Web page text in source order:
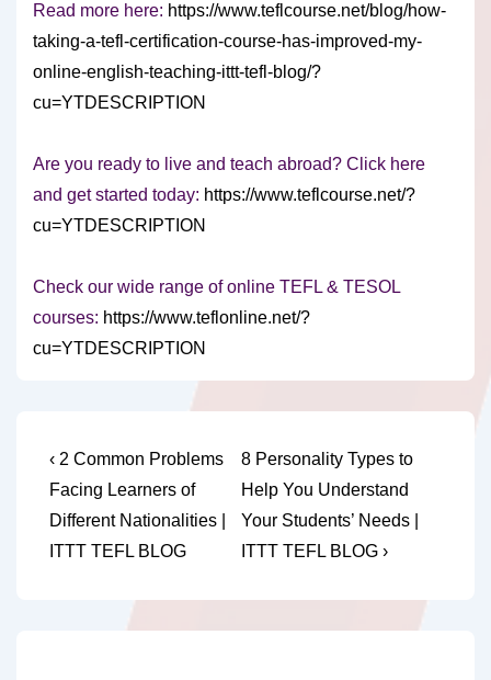
Read more here: https://www.teflcourse.net/blog/how-
taking-a-tefl-certification-course-has-improved-my-
online-english-teaching-ittt-tefl-blog/?
cu=YTDESCRIPTION
Are you ready to live and teach abroad? Click here
and get started today: https://www.teflcourse.net/?
cu=YTDESCRIPTION
Check our wide range of online TEFL & TESOL
courses: https://www.teflonline.net/?
cu=YTDESCRIPTION
Post
navigation
Previous
Post
is
‹ 2 Common Problems
Facing Learners of
Different Nationalities |
ITTT TEFL BLOG
Next
Post
is
8 Personality Types to
Help You Understand
Your Students’ Needs |
ITTT TEFL BLOG ›